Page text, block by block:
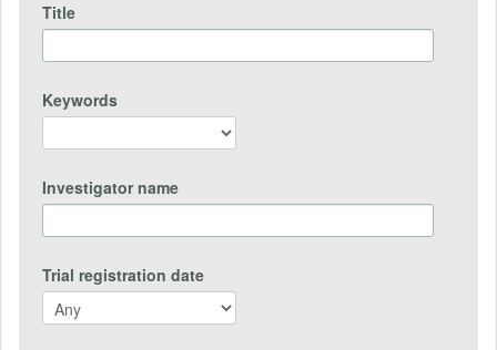
Title
Keywords
Investigator name
Trial registration date